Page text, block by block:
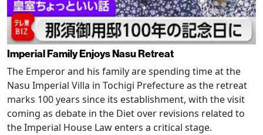
Imperial Family Enjoys Nasu Retreat
The Emperor and his family are spending time at the
Nasu Imperial Villa in Tochigi Prefecture as the retreat
marks 100 years since its establishment, with the visit
coming as debate in the Diet over revisions related to
the Imperial House Law enters a critical stage.